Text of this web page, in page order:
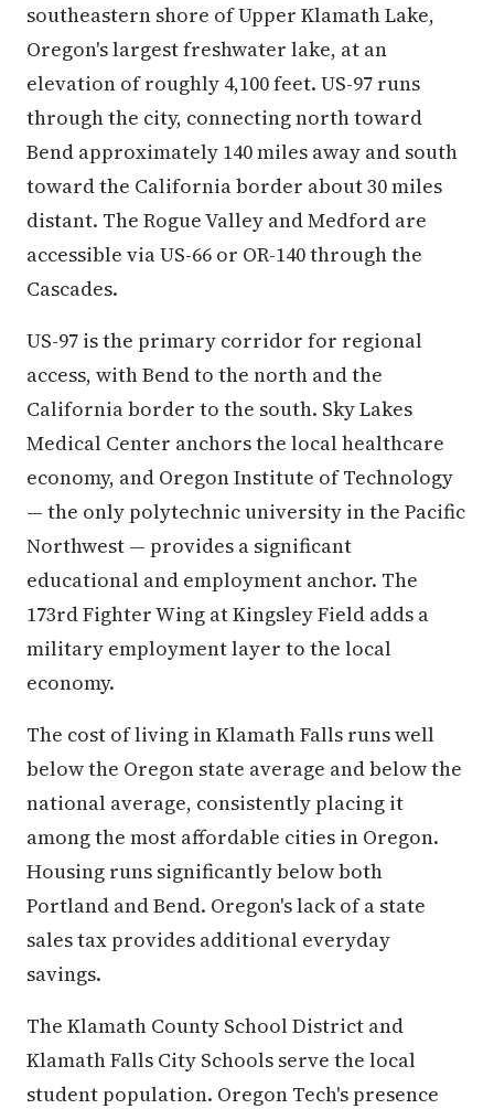
southeastern shore of Upper Klamath Lake,
Oregon's largest freshwater lake, at an
elevation of roughly 4,100 feet. US-97 runs
through the city, connecting north toward
Bend approximately 140 miles away and south
toward the California border about 30 miles
distant. The Rogue Valley and Medford are
accessible via US-66 or OR-140 through the
Cascades.
US-97 is the primary corridor for regional
access, with Bend to the north and the
California border to the south. Sky Lakes
Medical Center anchors the local healthcare
economy, and Oregon Institute of Technology
— the only polytechnic university in the Pacific
Northwest — provides a significant
educational and employment anchor. The
173rd Fighter Wing at Kingsley Field adds a
military employment layer to the local
economy.
The cost of living in Klamath Falls runs well
below the Oregon state average and below the
national average, consistently placing it
among the most affordable cities in Oregon.
Housing runs significantly below both
Portland and Bend. Oregon's lack of a state
sales tax provides additional everyday
savings.
The Klamath County School District and
Klamath Falls City Schools serve the local
student population. Oregon Tech's presence